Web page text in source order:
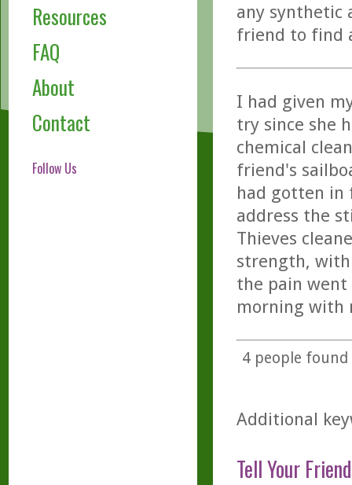
Resources
FAQ
About
Contact
Follow Us
any synthetic
friend to find
I had given
try since she
chemical
friend's
had gotten in
address the
Thieves
strength,
the pain went
morning with
4people found
Additional
Tell Your